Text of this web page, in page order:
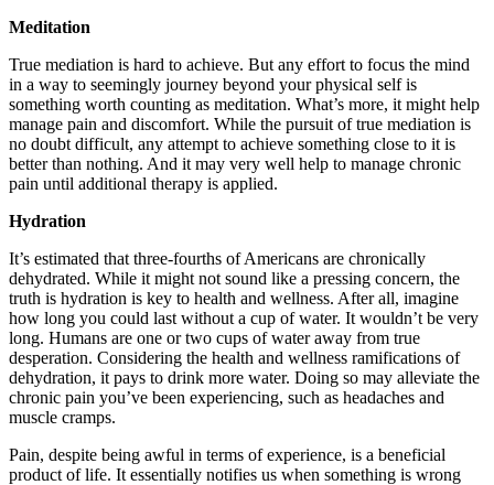
Meditation
True mediation is hard to achieve. But any effort to focus the mind
in a way to seemingly journey beyond your physical self is
something worth counting as meditation. What’s more, it might help
manage pain and discomfort. While the pursuit of true mediation is
no doubt difficult, any attempt to achieve something close to it is
better than nothing. And it may very well help to manage chronic
pain until additional therapy is applied.
Hydration
It’s estimated that three-fourths of Americans are chronically
dehydrated. While it might not sound like a pressing concern, the
truth is hydration is key to health and wellness. After all, imagine
how long you could last without a cup of water. It wouldn’t be very
long. Humans are one or two cups of water away from true
desperation. Considering the health and wellness ramifications of
dehydration, it pays to drink more water. Doing so may alleviate the
chronic pain you’ve been experiencing, such as headaches and
muscle cramps.
Pain, despite being awful in terms of experience, is a beneficial
product of life. It essentially notifies us when something is wrong